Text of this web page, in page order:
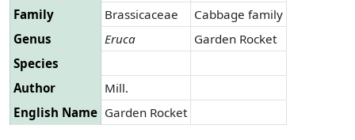
Family
Brassicaceae
Cabbage family
Genus
Eruca
Garden Rocket
Species
Author
Mill.
English Name Garden Rocket